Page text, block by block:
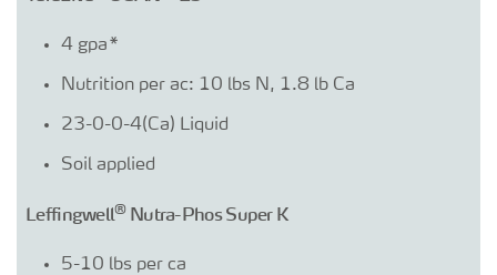
4 gpa*
Nutrition per ac: 10 lbs N, 1.8 lb Ca
23-0-0-4(Ca) Liquid
Soil applied
Leffingwell®Nutra-Phos Super K
5-10 lbs per ca